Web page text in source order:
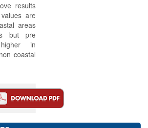
results
are
areas
but pre
in
coastal